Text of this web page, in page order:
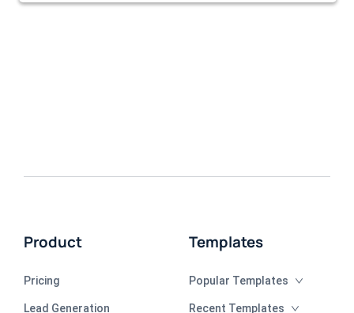
Product
Pricing
Lead Generation
Templates
Popular Templates
Recent Templates